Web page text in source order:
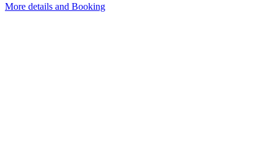
More details and Booking